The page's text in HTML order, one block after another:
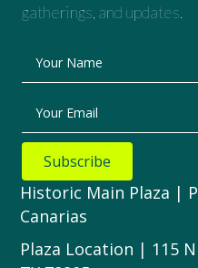
gatherings, and updates.
Your Name
Your Email
Subscribe
Historic Main Plaza |
Canarias
Plaza Location | 115